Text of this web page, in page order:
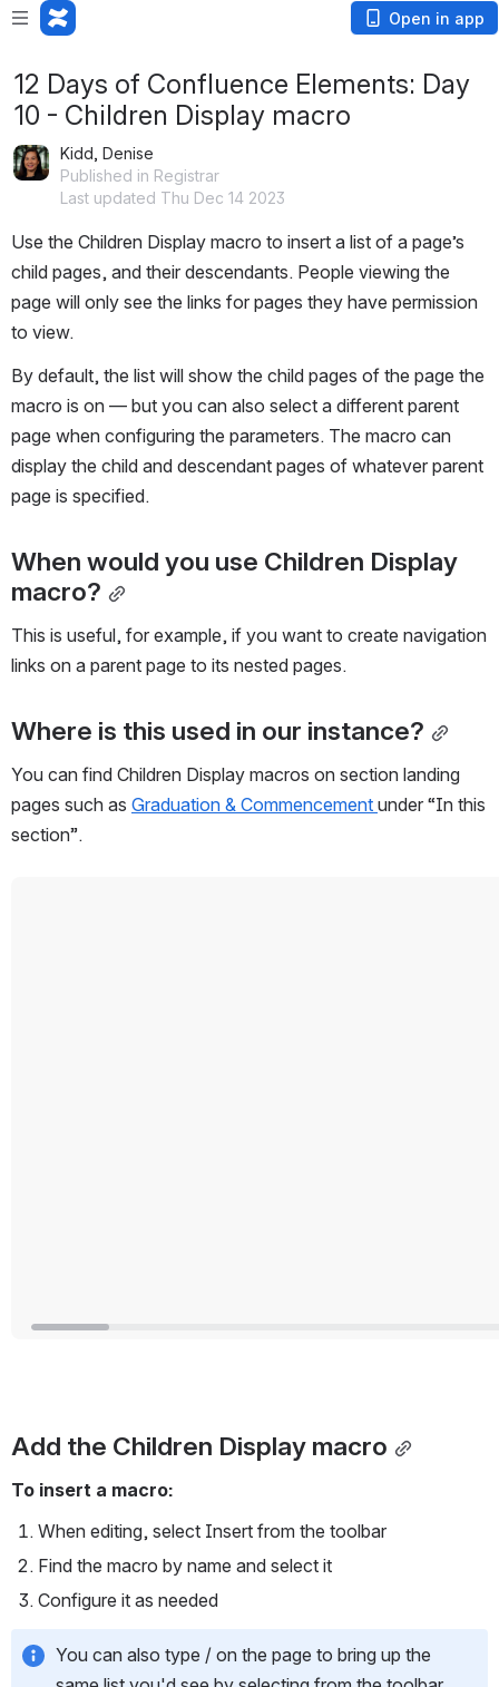
Open in app
12 Days of Confluence Elements: Day
10 - Children Display macro
Kidd, Denise
Published in Registrar
Last updated Thu Dec 14 2023
Use the Children Display macro to insert a list of a page’s
child pages, and their descendants. People viewing the
page will only see the links for pages they have permission
to view.
By default, the list will show the child pages of the page the
macro is on — but you can also select a different parent
page when configuring the parameters. The macro can
display the child and descendant pages of whatever parent
page is specified.
When would you use Children Display
macro?
This is useful, for example, if you want to create navigation
links on a parent page to its nested pages.
Where is this used in our instance?
You can find Children Display macros on section landing
pages such as Graduation & Commencement under “In this
section”.
Add the Children Display macro
To insert a macro:
When editing, select Insert from the toolbar
Find the macro by name and select it
Configure it as needed
You can also type / on the page to bring up the